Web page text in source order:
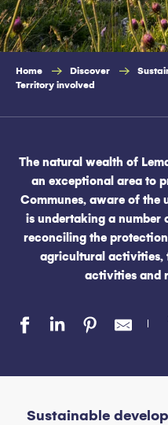
Home Discover
Territory involved
The natural wealth of
an exceptional area to
Communes, aware of the
is undertaking a number
reconciling the
agricultural activities,
activities and
Sustainable